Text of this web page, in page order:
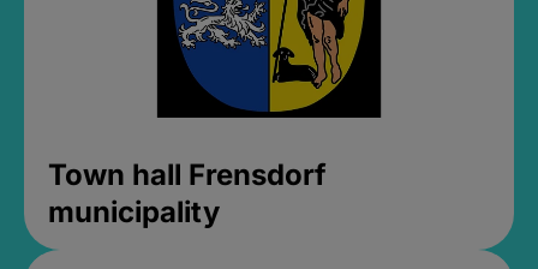
Town hall Frensdorf
municipality